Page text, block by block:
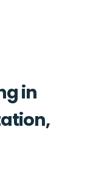
in